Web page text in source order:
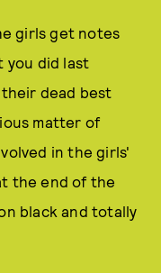
girls get notes
you did last
their dead best
matter of
in the girls'
the end of the
black and totally